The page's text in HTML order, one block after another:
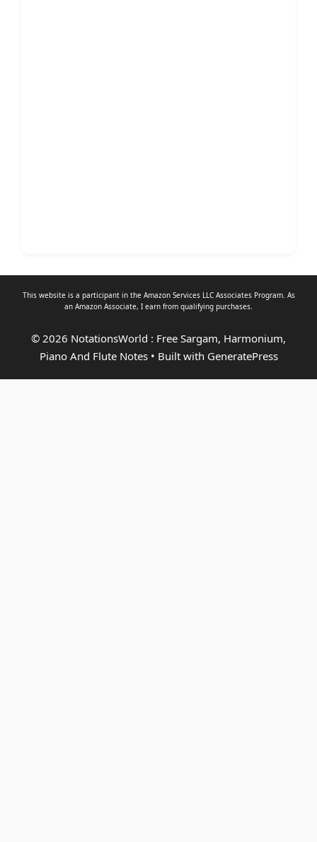
This website is a participant in the Amazon Services LLC Associates Program. As
an Amazon Associate, I earn from qualifying purchases.
© 2026 NotationsWorld : Free Sargam, Harmonium,
Piano And Flute Notes• Built with GeneratePress